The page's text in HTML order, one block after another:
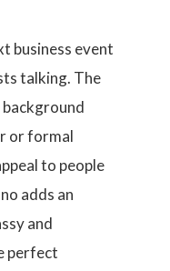
business event
talking. The
or formal
to people
adds an
and
perfect